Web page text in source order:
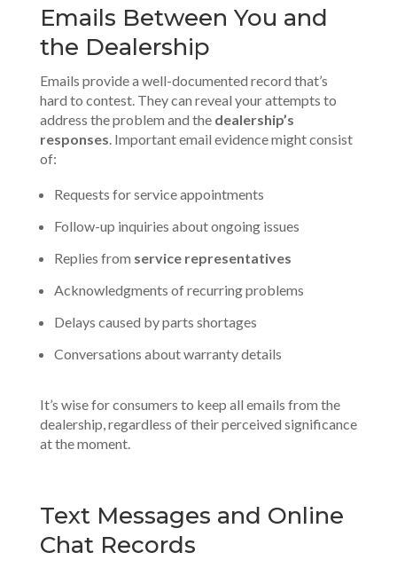
Emails Between You and
the Dealership
Emails provide a well-documented record that’s
hard to contest. They can reveal your attempts to
address the problem and the dealership’s
responses . Important email evidence might consist
of:
Requests for service appointments
Follow-up inquiries about ongoing issues
Replies from service representatives
Acknowledgments of recurring problems
Delays caused by parts shortages
Conversations about warranty details
It’s wise for consumers to keep all emails from the
dealership, regardless of their perceived significance
at the moment.
Text Messages and Online
Chat Records